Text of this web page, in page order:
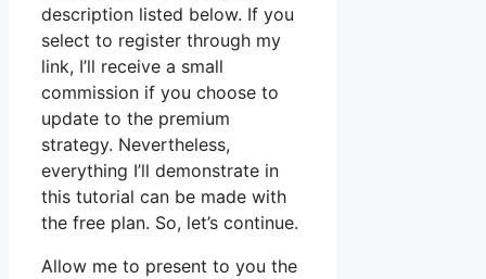
description listed below. If you
select to register through my
link, I’ll receive a small
commission if you choose to
update to the premium
strategy. Nevertheless,
everything I’ll demonstrate in
this tutorial can be made with
the free plan. So, let’s continue.
Allow me to present to you the